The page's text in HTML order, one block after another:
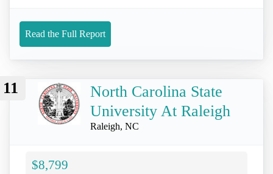
Read the Full Report
11
North Carolina State
University At Raleigh
Raleigh, NC
$8,799